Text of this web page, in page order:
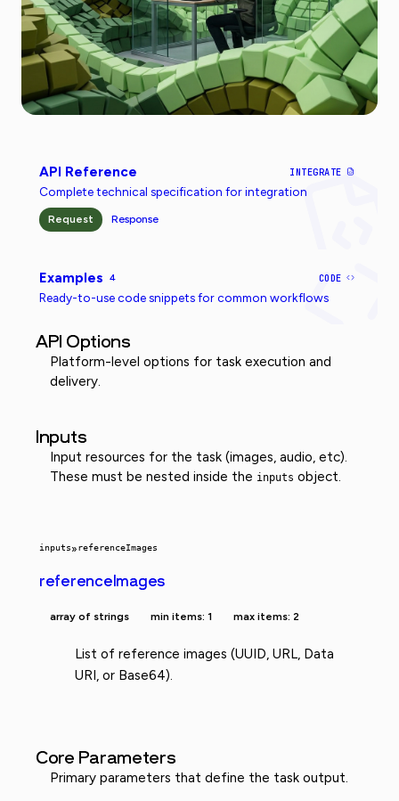
API Reference INTEGRATE
Complete technical specification for integration
Request Response
Examples 4 CODE
Ready-to-use code snippets for common workflows
API Options
Platform-level options for task execution and
delivery.
Inputs
Input resources for the task (images, audio, etc).
These must be nested inside the inputs object.
inputs»referenceImages
referenceImages
array of strings min items: 1 max items: 2
List of reference images (UUID, URL, Data
URI, or Base64).
Core Parameters
Primary parameters that define the task output.